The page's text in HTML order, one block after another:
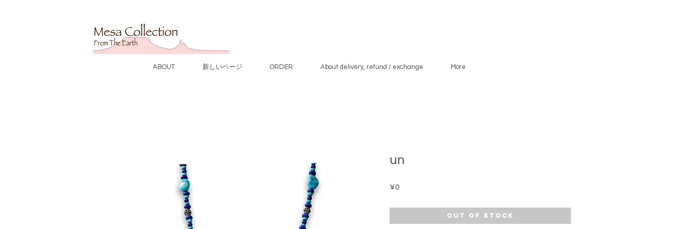
ABOUT 新しいページ ORDER About delivery, refund / exchange More
un
¥0
Out of Stock